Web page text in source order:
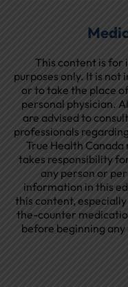
This content is for
purposes only. It is
or to take the place
personal physician.
are advised to
professionals
True Health
takes responsibility
any person or
information in this
this content,
the-counter
before beginning